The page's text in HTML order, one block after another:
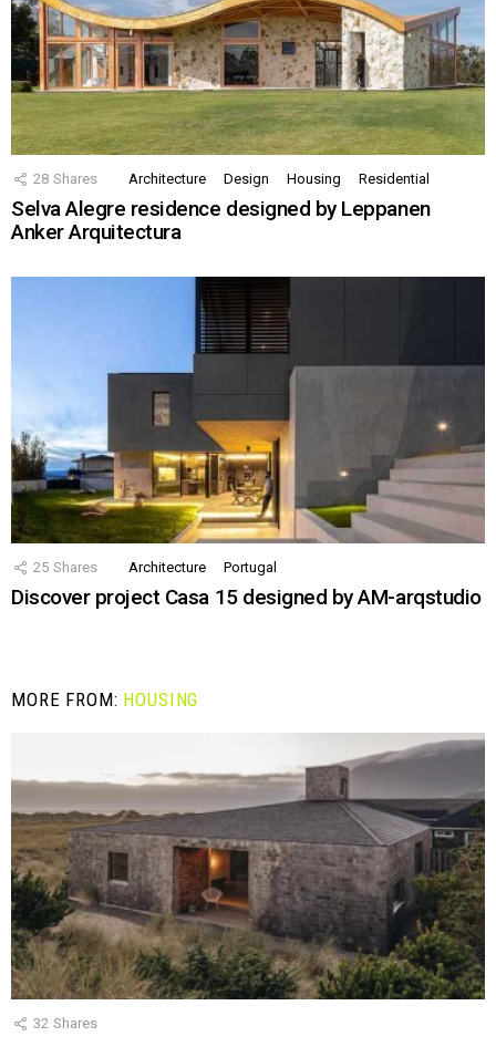
28 Shares Architecture Design Housing Residential
Selva Alegre residence designed by Leppanen
Anker Arquitectura
25 Shares Architecture Portugal
Discover project Casa 15 designed by AM-arqstudio
MORE FROM: HOUSING
32 Shares